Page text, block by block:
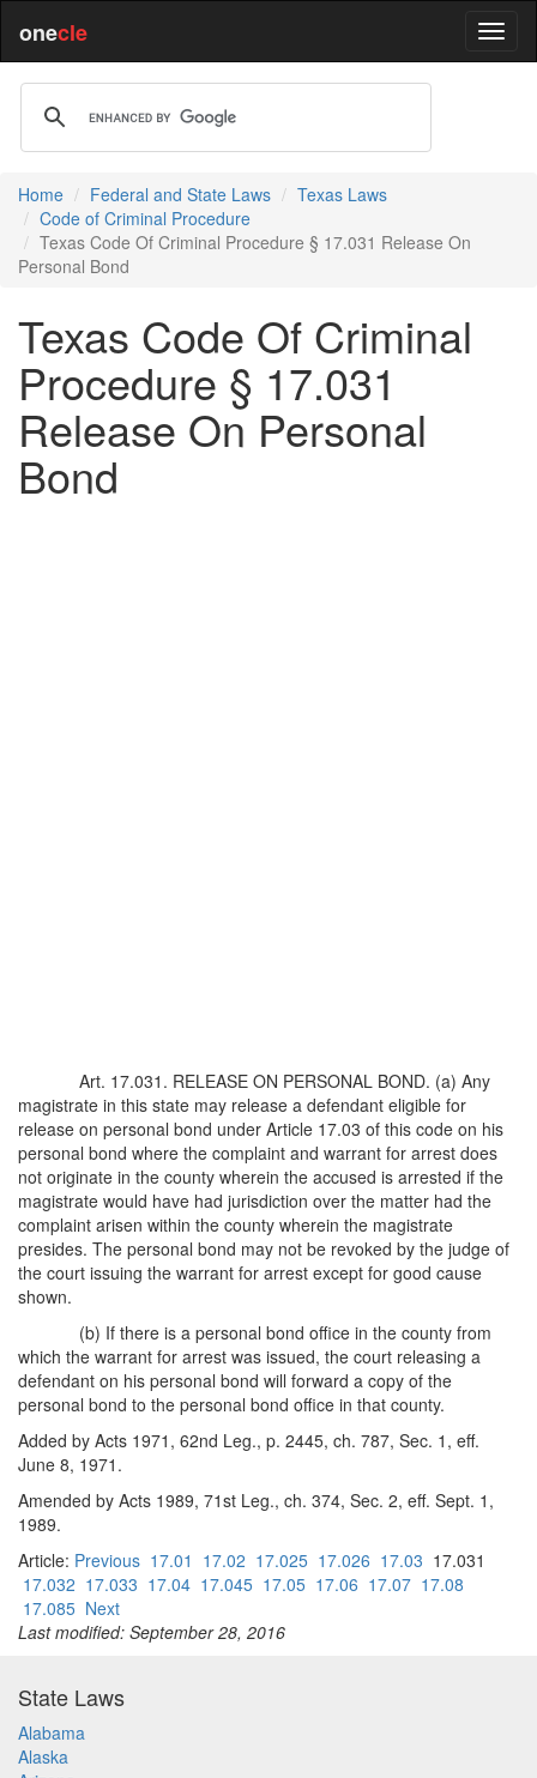
onecle
Home Federal and State Laws
Texas Laws
Code of Criminal Procedure
Texas Code Of Criminal Procedure § 17.031 Release On
Personal Bond
Texas Code Of Criminal
Procedure § 17.031
Release On Personal
Bond
Art. 17.031. RELEASE ON PERSONAL BOND. (a) Any
magistrate in this state may release a defendant eligible for
release on personal bond under Article 17.03 of this code on his
personal bond where the complaint and warrant for arrest does
not originate in the county wherein the accused is arrested if the
magistrate would have had jurisdiction over the matter had the
complaint arisen within the county wherein the magistrate
presides. The personal bond may not be revoked by the judge of
the court issuing the warrant for arrest except for good cause
shown.
(b) If there is a personal bond office in the county from
which the warrant for arrest was issued, the court releasing a
defendant on his personal bond will forward a copy of the
personal bond to the personal bond office in that county.
Added by Acts 1971, 62nd Leg., p. 2445, ch. 787, Sec. 1, eff.
June 8, 1971.
Amended by Acts 1989, 71st Leg., ch. 374, Sec. 2, eff. Sept. 1,
1989.
Article: Previous 17.01 17.02 17.025 17.026 17.03 17.031
17.032 17.033 17.04 17.045 17.05 17.06 17.07 17.08
17.085 Next
Last modified: September 28, 2016
State Laws
Alabama
Alaska